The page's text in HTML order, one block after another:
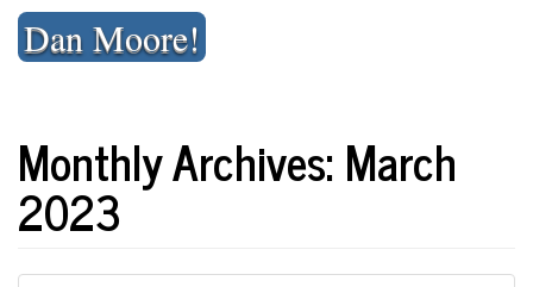
Skip
contentDan Moore!
Monthly Archives: March
2023